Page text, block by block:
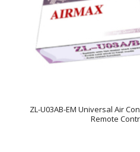
ZL-U03AB-EM Universal Air
Remote